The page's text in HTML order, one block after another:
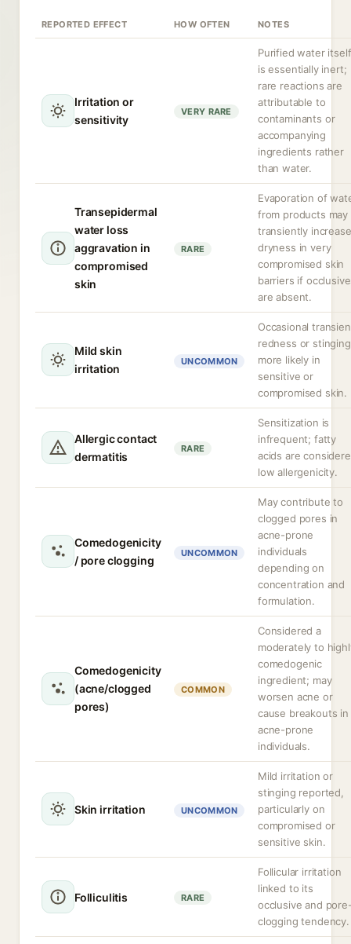
REPORTED EFFECT HOW OFTEN NOTES
Irritation or
sensitivity
VERY RARE
Purified water itself
is essentially inert;
rare reactions are
attributable to
contaminants or
accompanying
ingredients rather
than water.
Transepidermal
water loss
aggravation in
compromised
skin
RARE
Evaporation of
from products may
transiently increase
dryness in very
compromised skin
barriers if
are absent.
Mild skin
irritation
UNCOMMON
Occasional
redness or
more likely in
sensitive or
compromised skin.
Allergic contact
dermatitis
RARE
Sensitization is
infrequent; fatty
acids are
low allergenicity.
Comedogenicity
/ pore clogging
UNCOMMON
May contribute to
clogged pores in
acne-prone
individuals
depending on
concentration and
formulation.
Comedogenicity
(acne/clogged
pores)
COMMON
Considered a
moderately to
comedogenic
ingredient; may
worsen acne or
cause breakouts in
acne-prone
individuals.
Skin irritation UNCOMMON
Mild irritation or
stinging reported,
particularly on
compromised or
sensitive skin.
Folliculitis RARE
Follicular irritation
linked to its
occlusive and
clogging tendency.